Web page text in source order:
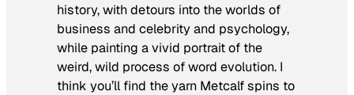
history, with detours into the worlds of
business and celebrity and psychology,
while painting a vivid portrait of the
weird, wild process of word evolution. I
think you’ll find the yarn Metcalf spins to